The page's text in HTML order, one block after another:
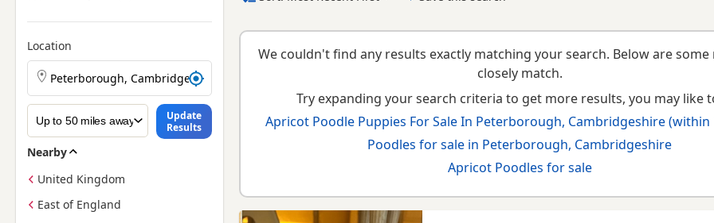
Location
Search Poodle puppies by town or postcode
Update
Results
Nearby
United Kingdom
East of England
We couldn't find any results exactly matching your search. Below are
closely match.
Try expanding your search criteria to get more results, you may like
Apricot Poodle Puppies For Sale In Peterborough, Cambridgeshire (within
Poodles for sale in Peterborough, Cambridgeshire
Apricot Poodles for sale